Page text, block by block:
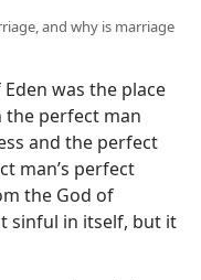
and why is marriage
was the place
perfect man
and the perfect
man’s perfect
the God of
sinful in itself, but it